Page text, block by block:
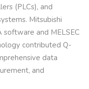
(PLCs), and
Mitsubishi
software and MELSEC
contributed Q-
data
and